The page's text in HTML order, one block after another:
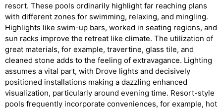
resort. These pools ordinarily highlight far reaching plans
with different zones for swimming, relaxing, and mingling.
Highlights like swim-up bars, worked in seating regions, and
sun racks improve the retreat like climate. The utilization of
great materials, for example, travertine, glass tile, and
cleaned stone adds to the feeling of extravagance. Lighting
assumes a vital part, with Drove lights and decisively
positioned installations making a dazzling enhanced
visualization, particularly around evening time. Resort-style
pools frequently incorporate conveniences, for example, hot